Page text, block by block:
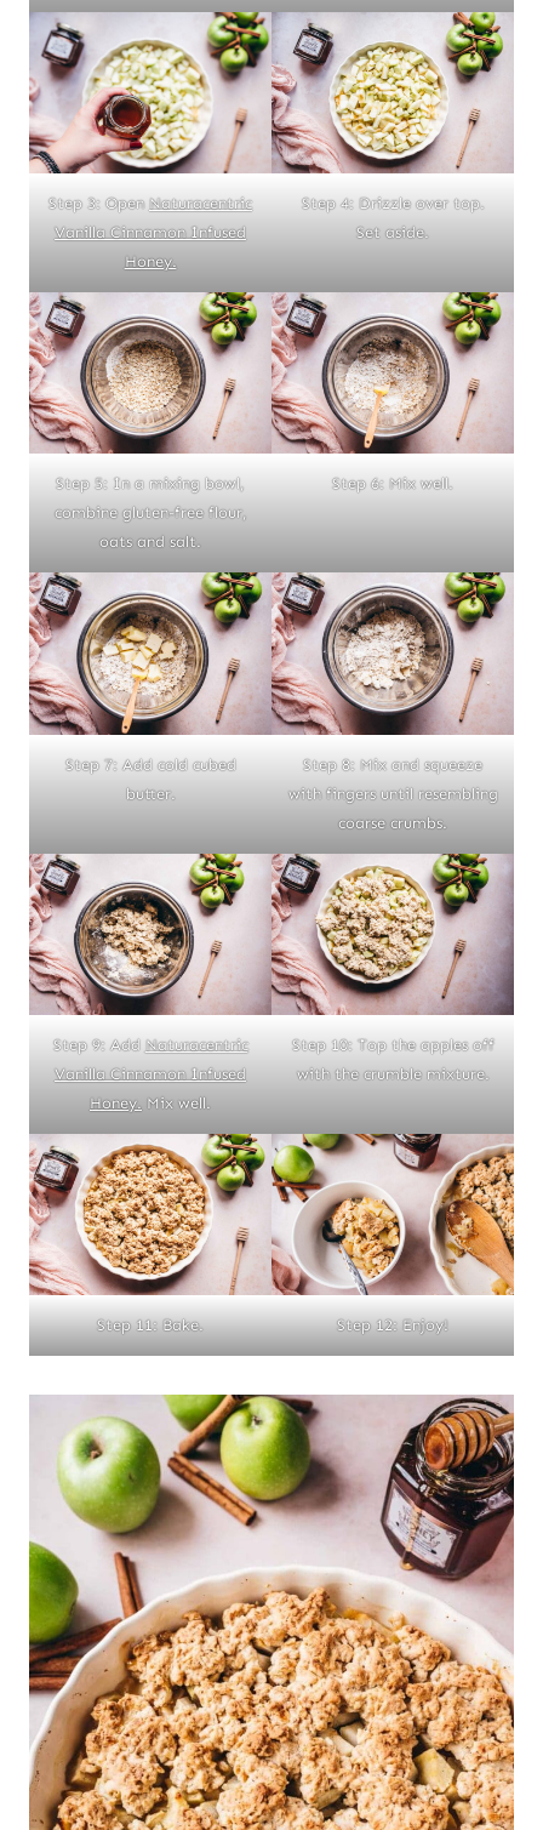
Step 3: Open Naturacentric
Vanilla Cinnamon Infused
Honey.
Step 4: Drizzle over top.
Set aside.
Step 5: In a mixing bowl,
combine gluten-free flour,
oats and salt.
Step 6: Mix well.
Step 7: Add cold cubed
butter.
Step 8: Mix and squeeze
with fingers until resembling
coarse crumbs.
Step 9: Add Naturacentric
Vanilla Cinnamon Infused
Honey. Mix well.
Step 10: Top the apples off
with the crumble mixture.
Step 11: Bake. Step 12: Enjoy!